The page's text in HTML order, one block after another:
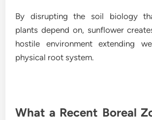
By disrupting the soil biology
plants depend on, sunflower
hostile environment extending
physical root system.
What a Recent Boreal